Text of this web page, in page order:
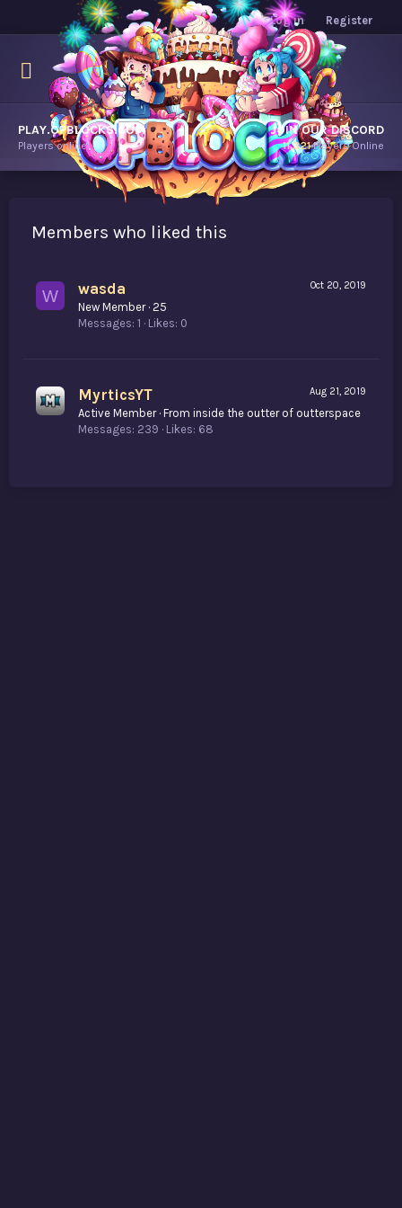
Log in Register
PLAY.OPBLOCKS.COM
Players online.
JOIN OUR DISCORD
11,321Players Online
Members who liked this
W
Oct 20, 2019
wasda
New Member · 25
Messages 1 Likes 0
Aug 21, 2019
MyrticsYT
Active Member · From inside the outter of outterspace
Messages 239 Likes 68